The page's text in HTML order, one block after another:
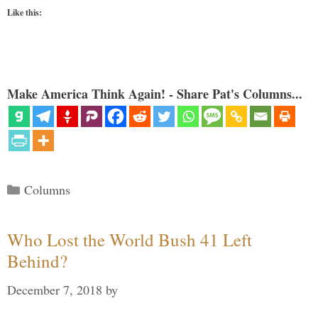
Like this:
Make America Think Again! - Share Pat's Columns...
Categories
Columns
Who Lost the World Bush 41 Left
Behind?
December 7, 2018 by